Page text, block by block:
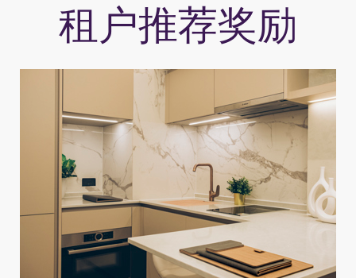
租户推荐奖励